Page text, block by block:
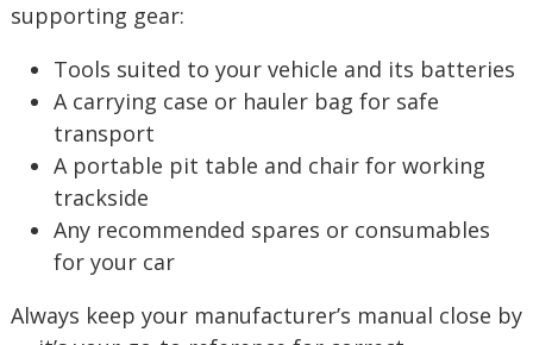
supporting gear:
Tools suited to your vehicle and its batteries
A carrying case or hauler bag for safe
transport
A portable pit table and chair for working
trackside
Any recommended spares or consumables
for your car
Always keep your manufacturer’s manual close by